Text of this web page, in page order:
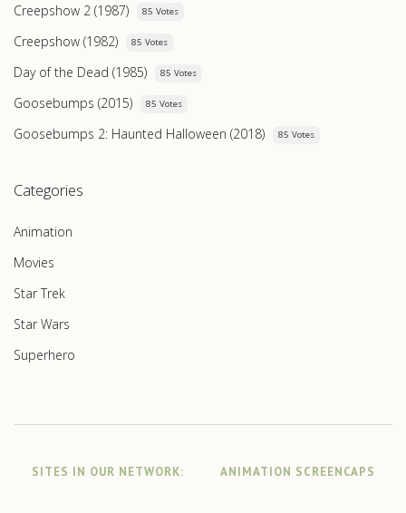
Creepshow 2 (1987) 85 Votes
Creepshow (1982) 85 Votes
Day of the Dead (1985) 85 Votes
Goosebumps (2015) 85 Votes
Goosebumps 2: Haunted Halloween (2018) 85 Votes
Categories
Animation
Movies
Star Trek
Star Wars
Superhero
SITES IN OUR NETWORK: ANIMATION SCREENCAPS